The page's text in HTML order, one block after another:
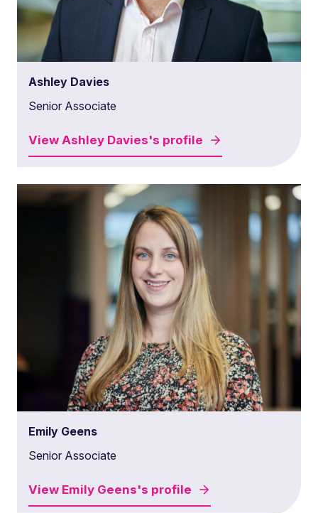
Ashley Davies
Senior Associate
View Ashley Davies's profile
Emily Geens
Senior Associate
View Emily Geens's profile